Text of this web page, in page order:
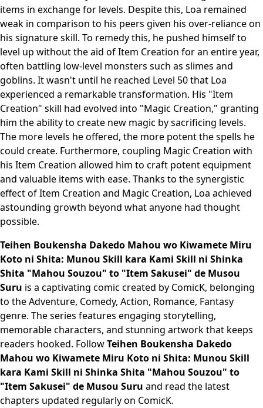
items in exchange for levels. Despite this, Loa remained
weak in comparison to his peers given his over-reliance on
his signature skill. To remedy this, he pushed himself to
level up without the aid of Item Creation for an entire year,
often battling low-level monsters such as slimes and
goblins. It wasn't until he reached Level 50 that Loa
experienced a remarkable transformation. His "Item
Creation" skill had evolved into "Magic Creation," granting
him the ability to create new magic by sacrificing levels.
The more levels he offered, the more potent the spells he
could create. Furthermore, coupling Magic Creation with
his Item Creation allowed him to craft potent equipment
and valuable items with ease. Thanks to the synergistic
effect of Item Creation and Magic Creation, Loa achieved
astounding growth beyond what anyone had thought
possible.
Teihen Boukensha Dakedo Mahou wo Kiwamete Miru
Koto ni Shita: Munou Skill kara Kami Skill ni Shinka
Shita "Mahou Souzou" to "Item Sakusei" de Musou
Suru is a captivating comic created by ComicK, belonging
to the Adventure, Comedy, Action, Romance, Fantasy
genre. The series features engaging storytelling,
memorable characters, and stunning artwork that keeps
readers hooked. FollowTeihen Boukensha Dakedo
Mahou wo Kiwamete Miru Koto ni Shita: Munou Skill
kara Kami Skill ni Shinka Shita "Mahou Souzou" to
"Item Sakusei" de Musou Suru and read the latest
chapters updated regularly on ComicK.